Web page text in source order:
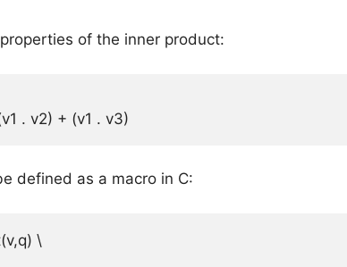
of the inner product:
. v2) + (v1 . v3)
defined as a macro in C:
\